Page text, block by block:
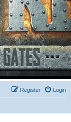
Login
Register